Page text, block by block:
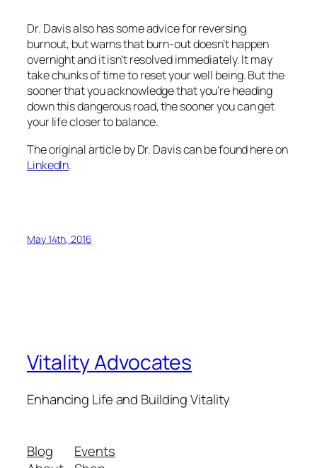
Dr. Davis also has some advice for reversing
burnout, but warns that burn-out doesn’t happen
overnight and it isn’t resolved immediately. It may
take chunks of time to reset your well being. But the
sooner that you acknowledge that you’re heading
down this dangerous road, the sooner you can get
your life closer to balance.
The original article by Dr. Davis can be found here on
LinkedIn.
May 14th, 2016
Vitality Advocates
Enhancing Life and Building Vitality
Blog
Events